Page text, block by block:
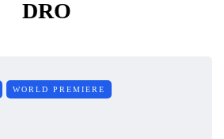
DRO
WORLD PREMIERE